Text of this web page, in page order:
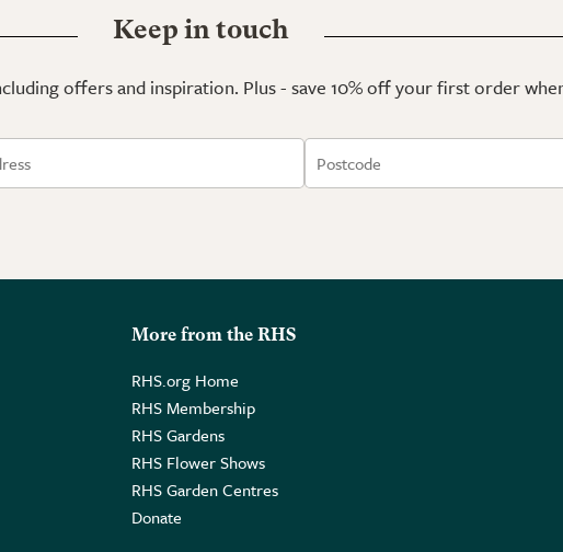
Keep in touch
offers and inspiration. Plus - save 10% off your first order
More from the RHS
RHS.org Home
RHS Membership
RHS Gardens
RHS Flower Shows
RHS Garden Centres
Donate